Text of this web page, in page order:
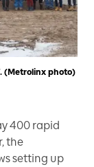
(Metrolinx photo)
400 rapid
the
setting up